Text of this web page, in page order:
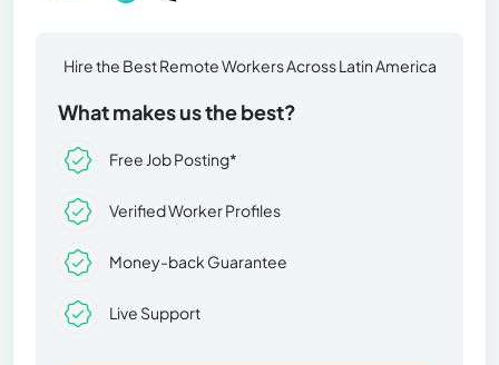
Hire the Best Remote Workers Across Latin America
What makes us the best?
Free Job Posting*
Verified Worker Profiles
Money-back Guarantee
Live Support